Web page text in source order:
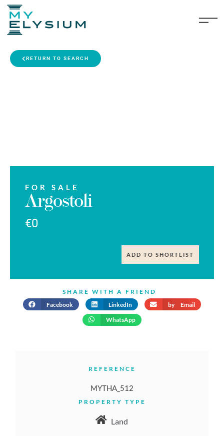
RETURN TO SEARCH
FOR SALE
Argostoli
€0
ADD TO SHORTLIST
SHARE WITH A FRIEND
Facebook
LinkedIn by Email
WhatsApp
REFERENCE
MYTHA_512
PROPERTY TYPE
Land